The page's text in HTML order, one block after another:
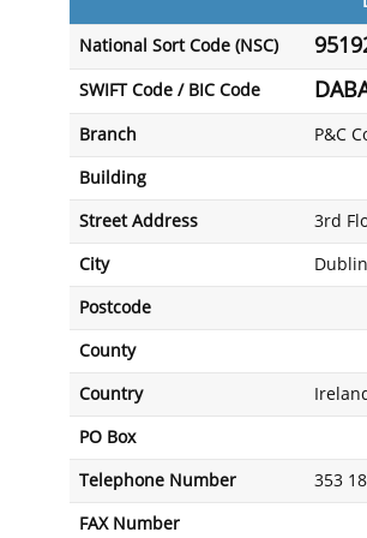
National Sort Code (NSC)
SWIFT Code / BIC Code
Branch P&C
Building
Street Address 3rd
City
Postcode
County
Country
PO Box
Telephone Number 353
FAX Number